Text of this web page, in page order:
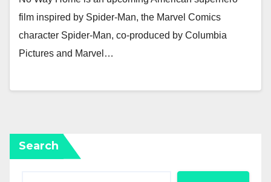
film inspired by Spider-Man, the Marvel Comics
character Spider-Man, co-produced by Columbia
Pictures and Marvel…
Search